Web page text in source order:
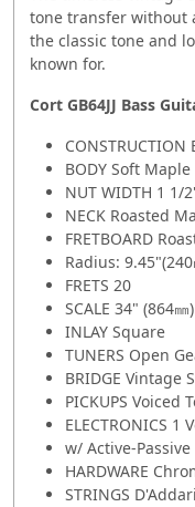
tone transfer without
the classic tone and
known for.
Cort GB64JJ Bass
CONSTRUCTION
BODY Soft Maple
NUT WIDTH 1 1/
NECK Roasted
FRETBOARD
Radius:
FRETS 20
SCALE 34" (864㎜)
INLAY Square
TUNERS Open
BRIDGE Vintage
PICKUPS Voiced
ELECTRONICS 1
w/ Active-
HARDWARE
STRINGS